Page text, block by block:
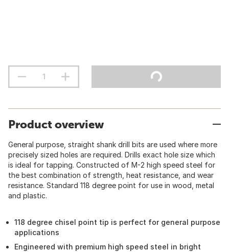
Product overview
General purpose, straight shank drill bits are used where more
precisely sized holes are required. Drills exact hole size which
is ideal for tapping. Constructed of M-2 high speed steel for
the best combination of strength, heat resistance, and wear
resistance. Standard 118 degree point for use in wood, metal
and plastic.
118 degree chisel point tip is perfect for general purpose
applications
Engineered with premium high speed steel in bright